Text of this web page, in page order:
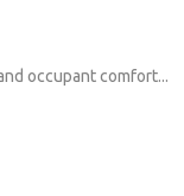
occupant comfort...